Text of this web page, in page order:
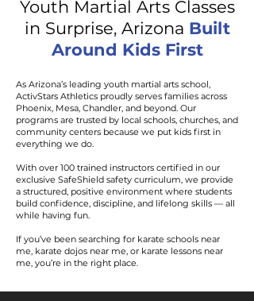
Youth Martial Arts Classes
in Surprise, Arizona Built
Around Kids First
As Arizona’s leading youth martial arts school,
ActivStars Athletics proudly serves families across
Phoenix, Mesa, Chandler, and beyond. Our
programs are trusted by local schools, churches, and
community centers because we put kids first in
everything we do.
With over 100 trained instructors certified in our
exclusive SafeShield safety curriculum, we provide
a structured, positive environment where students
build confidence, discipline, and lifelong skills — all
while having fun.
If you’ve been searching for karate schools near
me, karate dojos near me, or karate lessons near
me, you’re in the right place.